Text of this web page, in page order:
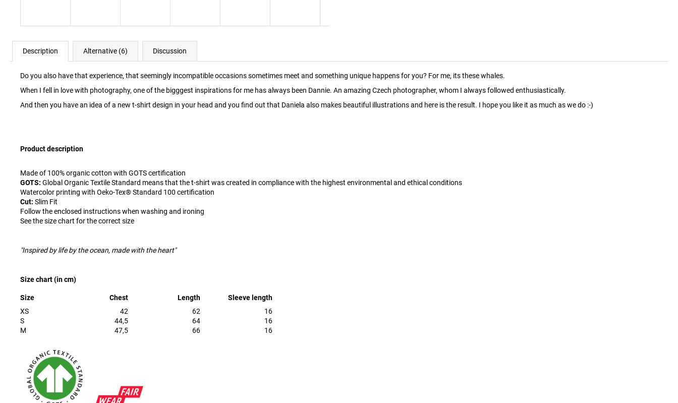
Description Alternative (6) Discussion
Do you also have that experience, that seemingly incompatible occasions sometimes meet and something unique happens for you? For me, its these whales.
When I fell in love with photography, one of the bigggest inspirations for me has always been Dannie. An amazing Czech photographer, whom I always followed enthusiastically.
And then you have an idea of ​​a new t-shirt design in your head and you find out that Daniela also makes beautiful illustrations and here is the result. I hope you like it as much as we do :-)
Product description
Made of 100% organic cotton with GOTS certification
GOTS: Global Organic Textile Standard means that the t-shirt was created in compliance with the highest environmental and ethical conditions
Watercolor printing with Oeko-Tex® Standard 100 certification
Cut: Slim Fit
Follow the enclosed instructions when washing and ironing
See the size chart for the correct size
"Inspired by life by the ocean, made with the heart"
Size chart (in cm)
Size Chest Length
Sleeve length
XS
42 62
16
S
44,5 64
16
M
47,5 66 16